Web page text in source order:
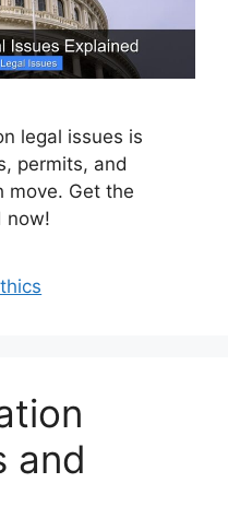
legal issues is
permits, and
move. Get the
now!
and